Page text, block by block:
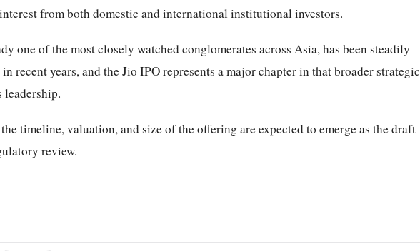
from both domestic and international institutional investors.
one of the most closely watched conglomerates across Asia, has been steadily
recent years, and the Jio IPO represents a major chapter in that broader strategic
timeline, valuation, and size of the offering are expected to emerge as the draft
review.